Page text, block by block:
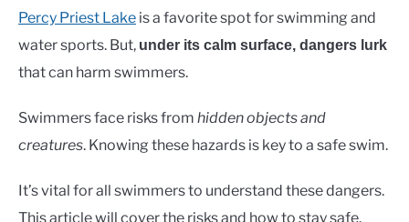
Percy Priest Lake is a favorite spot for swimming and
water sports. But, under its calm surface, dangers lurk
that can harm swimmers.
Swimmers face risks from hidden objects and
creatures. Knowing these hazards is key to a safe swim.
It’s vital for all swimmers to understand these dangers.
This article will cover the risks and how to stay safe.